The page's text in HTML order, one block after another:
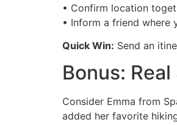
• Confirm location
• Inform a friend where
Quick Win: Send an
Bonus:
Consider Emma from
added her favorite